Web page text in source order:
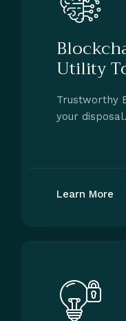
Utility
Trustworthy
your disposal.
Learn More